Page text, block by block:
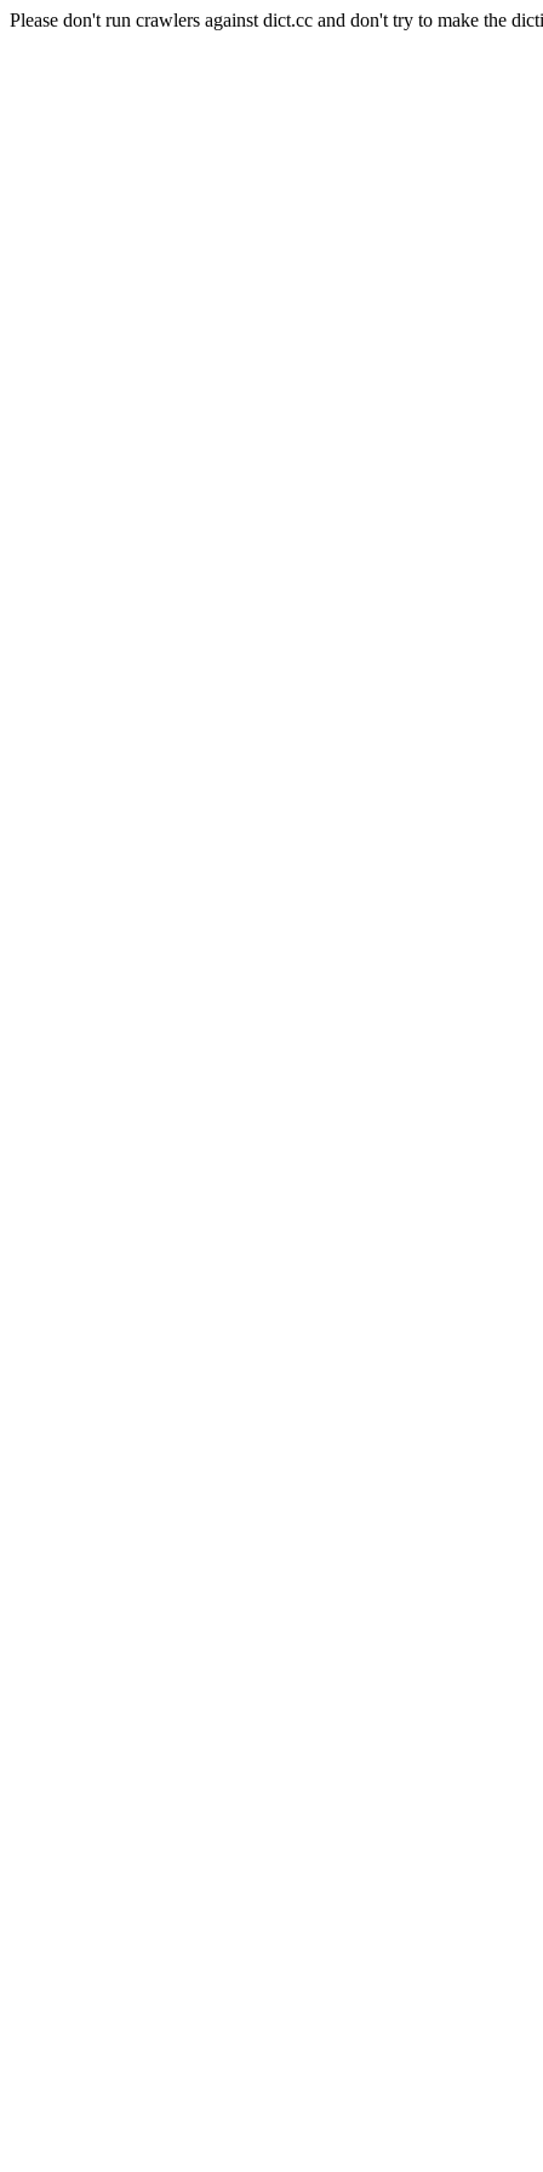
Please don't run crawlers against dict.cc and don't try to make the